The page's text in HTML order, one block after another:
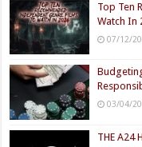
Top Ten
Watch In
07/12/
03/04/
THE A24